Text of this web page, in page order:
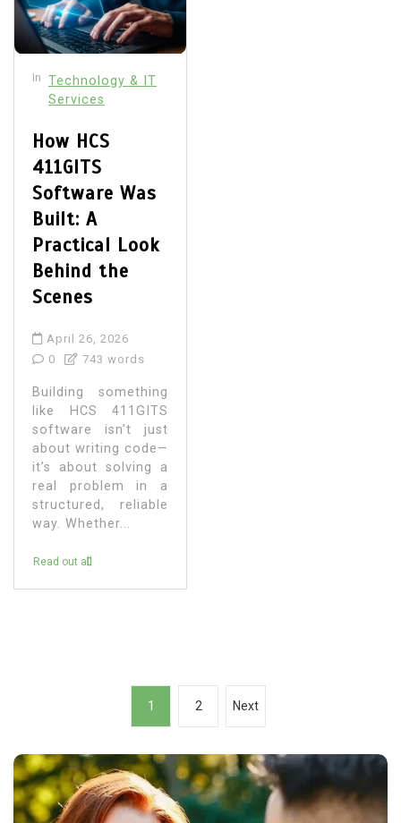
In Technology & IT
Services
How HCS
411GITS
Software Was
Built: A
Practical Look
Behind the
Scenes
April 26, 2026
0
743 words
Building something
like HCS 411GITS
software isn’t just
about writing code—
it’s about solving a
real problem in a
structured, reliable
way. Whether...
Read out all
s
t
s
1 2 Next